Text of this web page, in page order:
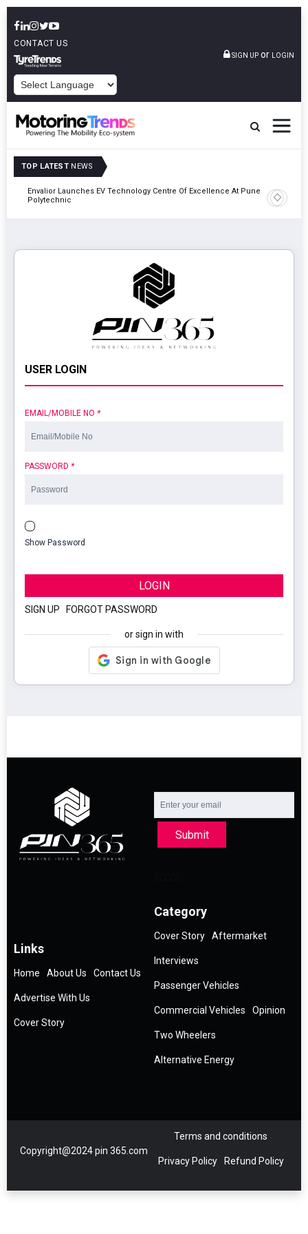
CONTACT US
SIGN UP or LOGIN
TOP LATEST NEWS
Envalior Launches EV Technology Centre Of Excellence At Pune
Polytechnic
Amit
USER LOGIN
EMAIL/MOBILE NO *
PASSWORD *
Show Password
LOGIN
SIGN UP FORGOT PASSWORD
or sign in with
Submit
Links
Home About Us Contact Us
Advertise With Us
Cover Story
Category
Cover Story Aftermarket
Interviews
Passenger Vehicles
Commercial Vehicles Opinion
Two Wheelers
Alternative Energy
Copyright@2024 pin 365.com
Terms and conditions
Privacy Policy Refund Policy